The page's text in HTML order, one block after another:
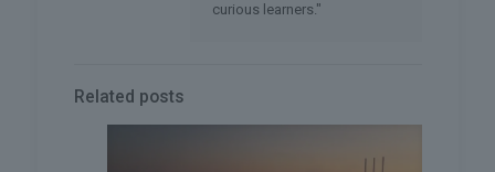
curious learners."
Related posts